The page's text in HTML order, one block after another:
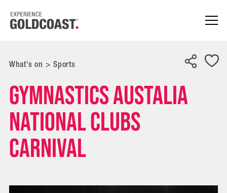
What's on > Sports
Gymnastics Austalia
National Clubs
Carnival